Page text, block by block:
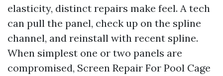
elasticity, distinct repairs make feel. A tech
can pull the panel, check up on the spline
channel, and reinstall with recent spline.
When simplest one or two panels are
compromised, Screen Repair For Pool Cage